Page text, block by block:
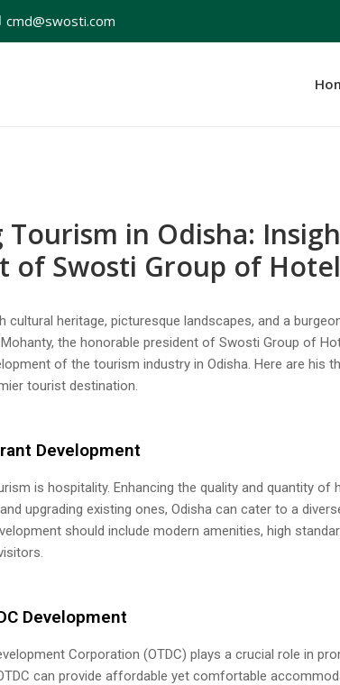
cmd@swosti.com
Tourism in Odisha:
of Swosti Group of
cultural heritage, picturesque landscapes, and a
the honorable president of Swosti Group of
of the tourism industry in Odisha. Here are his
tourist destination.
Development
is hospitality. Enhancing the quality and quantity of
upgrading existing ones, Odisha can cater to a
should include modern amenities, high
Development
Corporation (OTDC) plays a crucial role in
can provide affordable yet comfortable